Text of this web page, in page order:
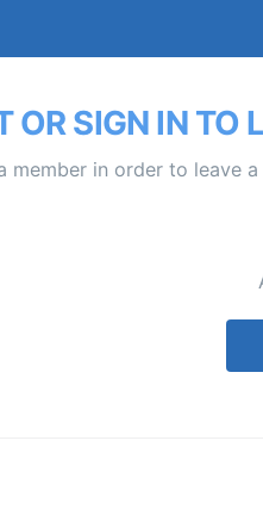
OR SIGN IN TO
member in order to leave